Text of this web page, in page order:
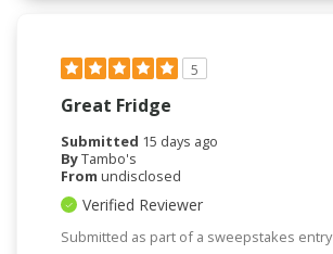
5
Great Fridge
Submitted 15 days ago
ByTambo's
From undisclosed
Verified Reviewer
Submitted as part of a sweepstakes entry